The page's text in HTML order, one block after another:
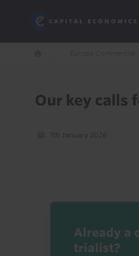
content
Our key calls
7th January 2026
Already a
trialist?